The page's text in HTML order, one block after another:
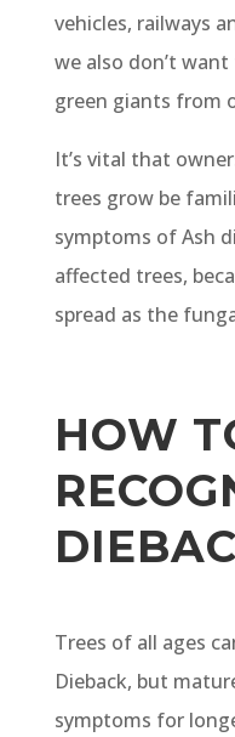
vehicles, railways
we also don’t
green giants from
It’s vital that
trees grow be
symptoms of Ash
affected trees,
spread as the
HOW
Trees of all ages
Dieback, but
symptoms for